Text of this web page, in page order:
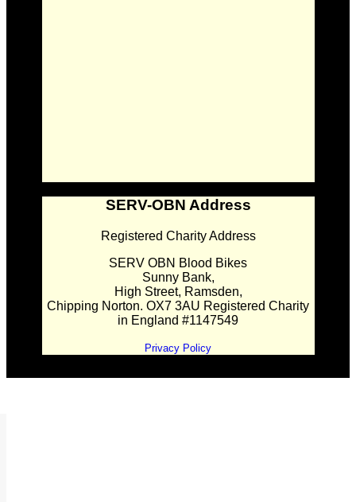
SERV-OBN Address
Registered Charity Address
SERV OBN Blood Bikes
Sunny Bank,
High Street, Ramsden,
Chipping Norton. OX7 3AU Registered Charity
in England #1147549
Privacy Policy